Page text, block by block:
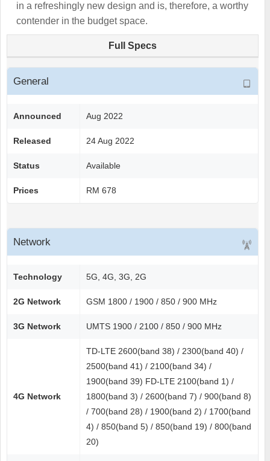
in a refreshingly new design and is, therefore, a worthy
contender in the budget space.
Full Specs
General
Announced Aug 2022
Released 24 Aug 2022
Status Available
Prices RM 678
Network
Technology 5G, 4G, 3G, 2G
2G Network GSM 1800 / 1900 / 850 / 900 MHz
3G Network UMTS 1900 / 2100 / 850 / 900 MHz
4G Network
TD-LTE 2600(band 38) / 2300(band 40) /
2500(band 41) / 2100(band 34) /
1900(band 39) FD-LTE 2100(band 1) /
1800(band 3) / 2600(band 7) / 900(band 8)
/ 700(band 28) / 1900(band 2) / 1700(band
4) / 850(band 5) / 850(band 19) / 800(band
20)